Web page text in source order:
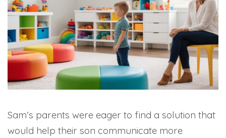
Sam’s parents were eager to find a solution that
would help their son communicate more